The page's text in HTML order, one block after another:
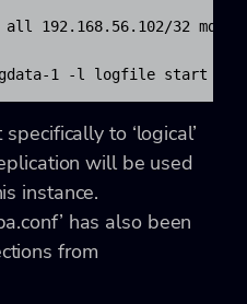
192.168.56.102/32 md5"
pgdata-1 -l logfile start
to ‘logical’
will be used
instance.
has also been
from